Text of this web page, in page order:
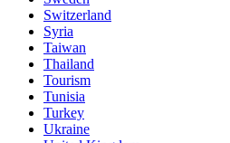
Switzerland
Syria
Taiwan
Thailand
Tourism
Tunisia
Turkey
Ukraine